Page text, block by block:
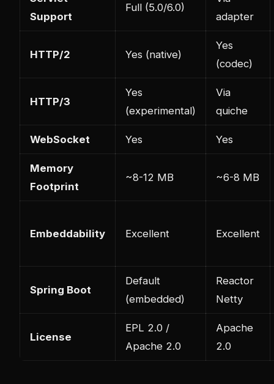
Support
Full (5.0/6.0)
adapter
HTTP/2 Yes (native)
Yes
(codec)
HTTP/3
Yes
(experimental)
Via
quiche
WebSocket Yes Yes
Memory
Footprint
~8-12 MB ~6-8 MB
Embeddability Excellent Excellent
Spring Boot
Default
(embedded)
Reactor
Netty
License
EPL 2.0 /
Apache 2.0
Apache
2.0